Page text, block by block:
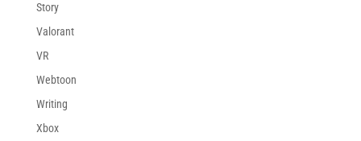
Story
Valorant
VR
Webtoon
Writing
Xbox